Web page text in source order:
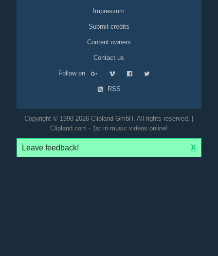
Impressum
Submit credits
Content owners
Contact us
Follow on
RSS
Copyright © 1998-2026 Clipland GmbH. All rights reserved. |
Clipland.com - 1st in music videos online!
Leave feedback! X